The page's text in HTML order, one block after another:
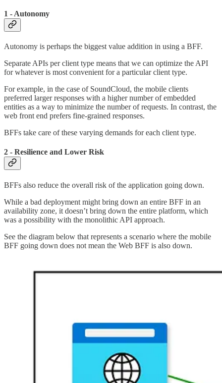
1 - Autonomy
Autonomy is perhaps the biggest value addition in using a BFF.
Separate APIs per client type means that we can optimize the API
for whatever is most convenient for a particular client type.
For example, in the case of SoundCloud, the mobile clients
preferred larger responses with a higher number of embedded
entities as a way to minimize the number of requests. In contrast, the
web front end prefers fine-grained responses.
BFFs take care of these varying demands for each client type.
2 - Resilience and Lower Risk
BFFs also reduce the overall risk of the application going down.
While a bad deployment might bring down an entire BFF in an
availability zone, it doesn’t bring down the entire platform, which
was a possibility with the monolithic API approach.
See the diagram below that represents a scenario where the mobile
BFF going down does not mean the Web BFF is also down.